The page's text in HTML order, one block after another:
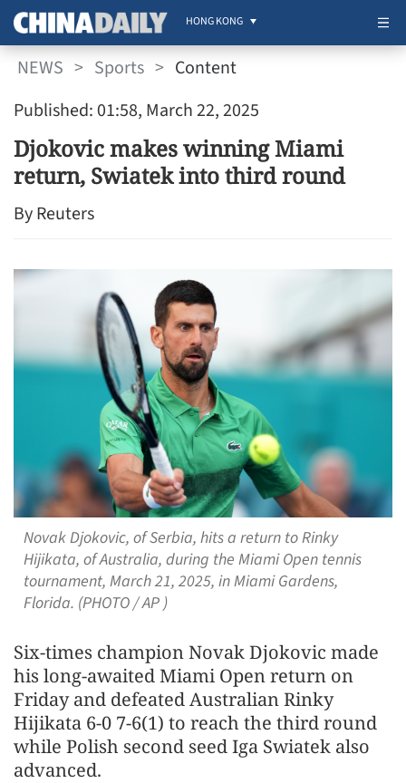
HONG KONG
NEWS > Sports > Content
Published: 01:58, March 22, 2025
Djokovic makes winning Miami
return, Swiatek into third round
By Reuters
Novak Djokovic, of Serbia, hits a return to Rinky
Hijikata, of Australia, during the Miami Open tennis
tournament, March 21, 2025, in Miami Gardens,
Florida. (PHOTO / AP )
Six-times champion Novak Djokovic made
his long-awaited Miami Open return on
Friday and defeated Australian Rinky
Hijikata 6-0 7-6(1) to reach the third round
while Polish second seed Iga Swiatek also
advanced.